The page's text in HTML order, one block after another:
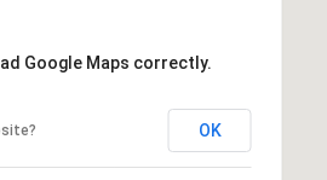
Google Maps correctly.
OK